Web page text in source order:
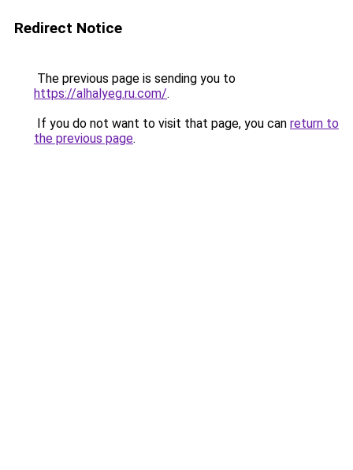
Redirect Notice
The previous page is sending you to
https://alhalyeg.ru.com/.
If you do not want to visit that page, you can return to
the previous page.